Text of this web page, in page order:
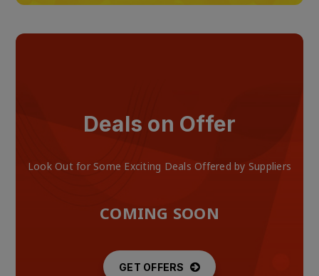
Deals on Offer
Look Out for Some Exciting Deals Offered by Suppliers
COMING SOON
GET OFFERS